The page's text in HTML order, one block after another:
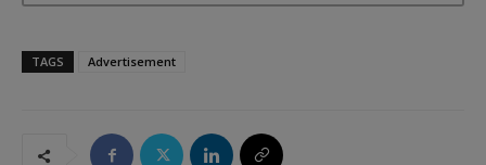
TAGS Advertisement